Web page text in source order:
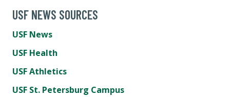
USF NEWS SOURCES
USF News
USF Health
USF Athletics
USF St. Petersburg Campus